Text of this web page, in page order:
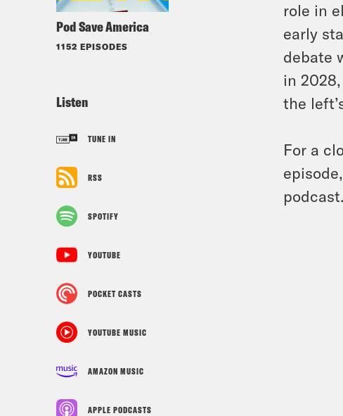
Pod Save America
1152 EPISODES
Listen
TUNE IN
RSS
SPOTIFY
YOUTUBE
POCKET CASTS
YOUTUBE MUSIC
AMAZON MUSIC
APPLE PODCASTS
role in
early
debate
in
the
For a
podcast.